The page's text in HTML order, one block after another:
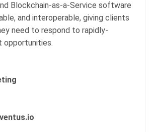
Blockchain-as-a-Service software
and interoperable, giving clients
need to respond to rapidly-
opportunities.